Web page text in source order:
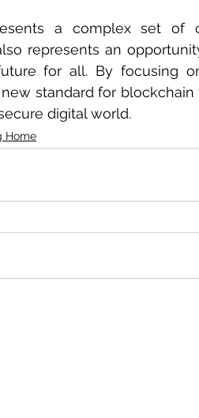
a complex set of
represents an
for all. By focusing
standard for
digital world.
Home